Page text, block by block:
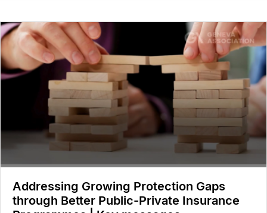
Addressing Growing Protection Gaps
through Better Public-Private Insurance